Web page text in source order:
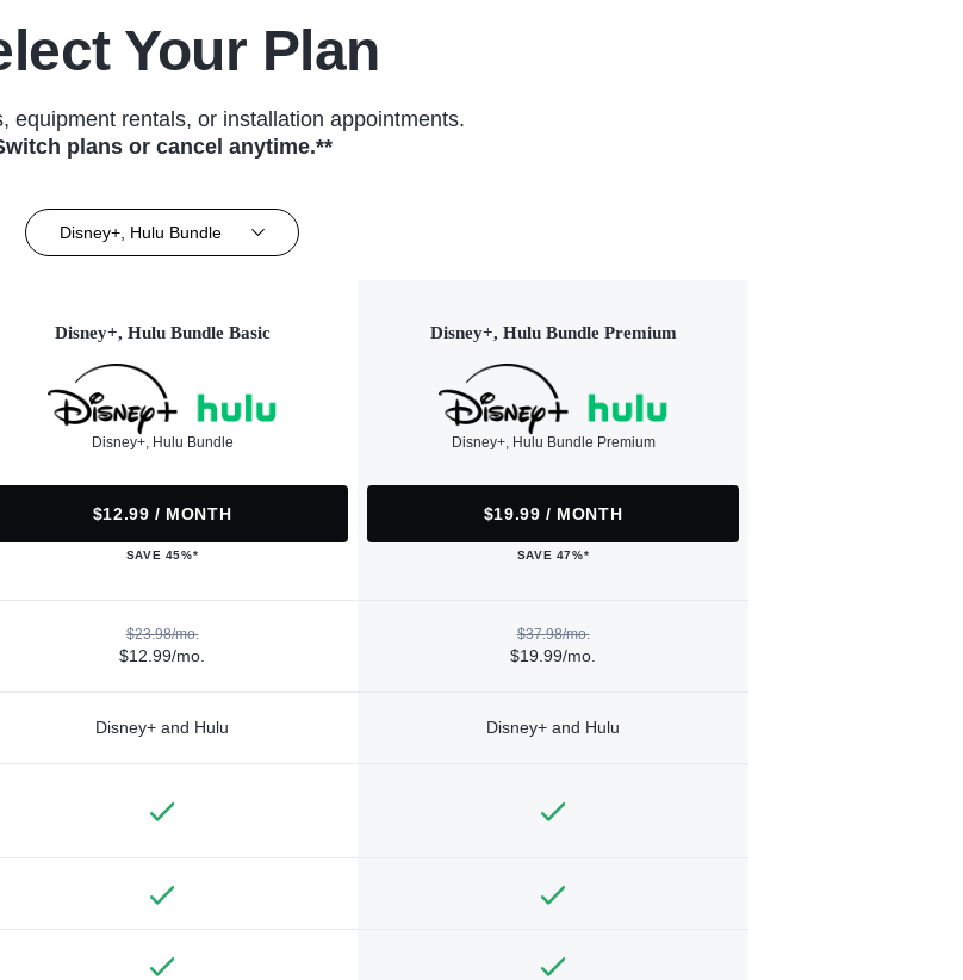
Your Plan
equipment rentals, or installation appointments.
plans or cancel anytime.**
Disney+, Hulu Bundle
Disney+, Hulu Bundle Basic
Disney+, Hulu Bundle
$12.99 / MONTH
SAVE 45%*
Disney+, Hulu Bundle Premium
Disney+, Hulu Bundle Premium
$19.99 / MONTH
SAVE 47%*
$23.98/mo.
$12.99/mo.
$37.98/mo.
$19.99/mo.
Disney+ and Hulu Disney+ and Hulu